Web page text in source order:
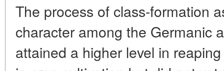
The process of class-formation
character among the Germanic
attained a higher level in